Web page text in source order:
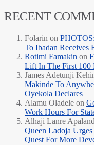
RECENT
Folarin on
To Ibadan Receives
Rotimi Famakin on
Lift In The First 100
James Adetunji
Makinde To
Oyekola Declares
Alamu Oladele on
Work Hours For
Alhaji Lanre
Queen Ladoja
Quest For More